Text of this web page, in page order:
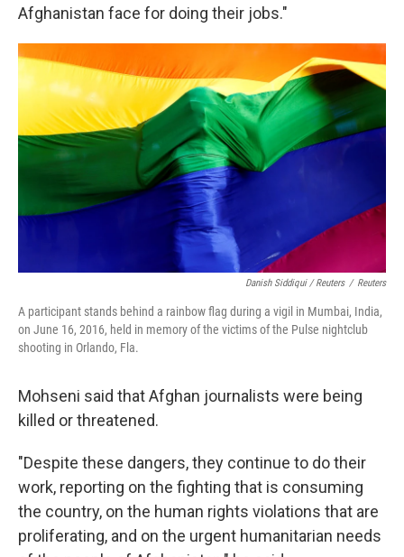
Afghanistan face for doing their jobs."
Danish Siddiqui / Reuters / Reuters
A participant stands behind a rainbow flag during a vigil in Mumbai, India,
on June 16, 2016, held in memory of the victims of the Pulse nightclub
shooting in Orlando, Fla.
Mohseni said that Afghan journalists were being
killed or threatened.
"Despite these dangers, they continue to do their
work, reporting on the fighting that is consuming
the country, on the human rights violations that are
proliferating, and on the urgent humanitarian needs